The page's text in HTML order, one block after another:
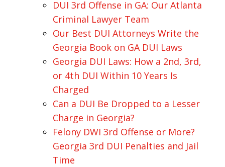
DUI 3rd Offense in GA: Our Atlanta
Criminal Lawyer Team
Our Best DUI Attorneys Write the
Georgia Book on GA DUI Laws
Georgia DUI Laws: How a 2nd, 3rd,
or 4th DUI Within 10 Years Is
Charged
Can a DUI Be Dropped to a Lesser
Charge in Georgia?
Felony DWI 3rd Offense or More?
Georgia 3rd DUI Penalties and Jail
Time